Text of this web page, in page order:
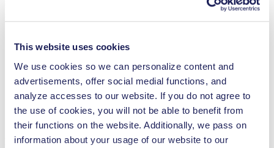
This website uses cookies
We use cookies so we can personalize content and
advertisements, offer social medial functions, and
analyze accesses to our website. If you do not agree to
the use of cookies, you will not be able to benefit from
their functions on the website. Additionally, we pass on
information about your usage of our website to our
Applications
Downloads
Benefits